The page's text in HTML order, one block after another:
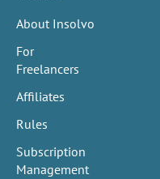
About Insolvo
For
Freelancers
Affiliates
Rules
Subscription
Management